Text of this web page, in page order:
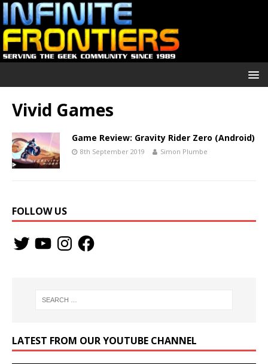
Vivid Games
Game Review: Gravity Rider Zero (Android)
8th September 2019 Simon Plumbe
FOLLOW US
LATEST FROM OUR YOUTUBE CHANNEL